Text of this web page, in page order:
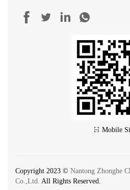
Mobile
Copyright 2023 © Nantong Zhonghe
Co.,Ltd. All Rights Reserved.